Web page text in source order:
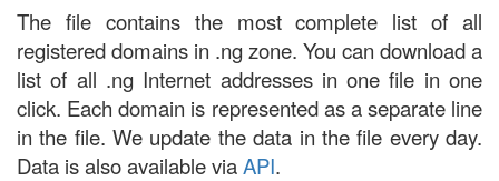
The file contains the most complete list of all
registered domains in .ng zone. You can download a
list of all .ng Internet addresses in one file in one
click. Each domain is represented as a separate line
in the file. We update the data in the file every day.
Data is also available viaAPI.